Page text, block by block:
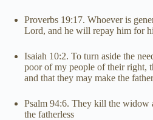
Proverbs 19:17. Whoever is
Lord, and he will repay him for
Isaiah 10:2. To turn aside the
poor of my people of their right,
and that they may make the
Psalm 94:6. They kill the widow
the fatherless